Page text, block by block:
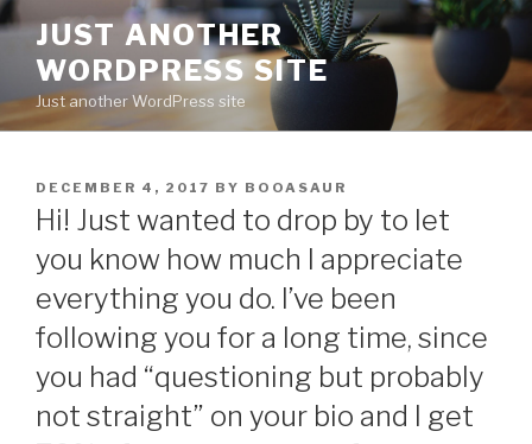
Skip
content
JUST ANOTHER
WORDPRESS SITE
Just another WordPress site
POSTED
ON
DECEMBER 4, 2017 BY BOOASAUR
Hi! Just wanted to drop by to let
you know how much I appreciate
everything you do. I’ve been
following you for a long time, since
you had “questioning but probably
not straight” on your bio and I get